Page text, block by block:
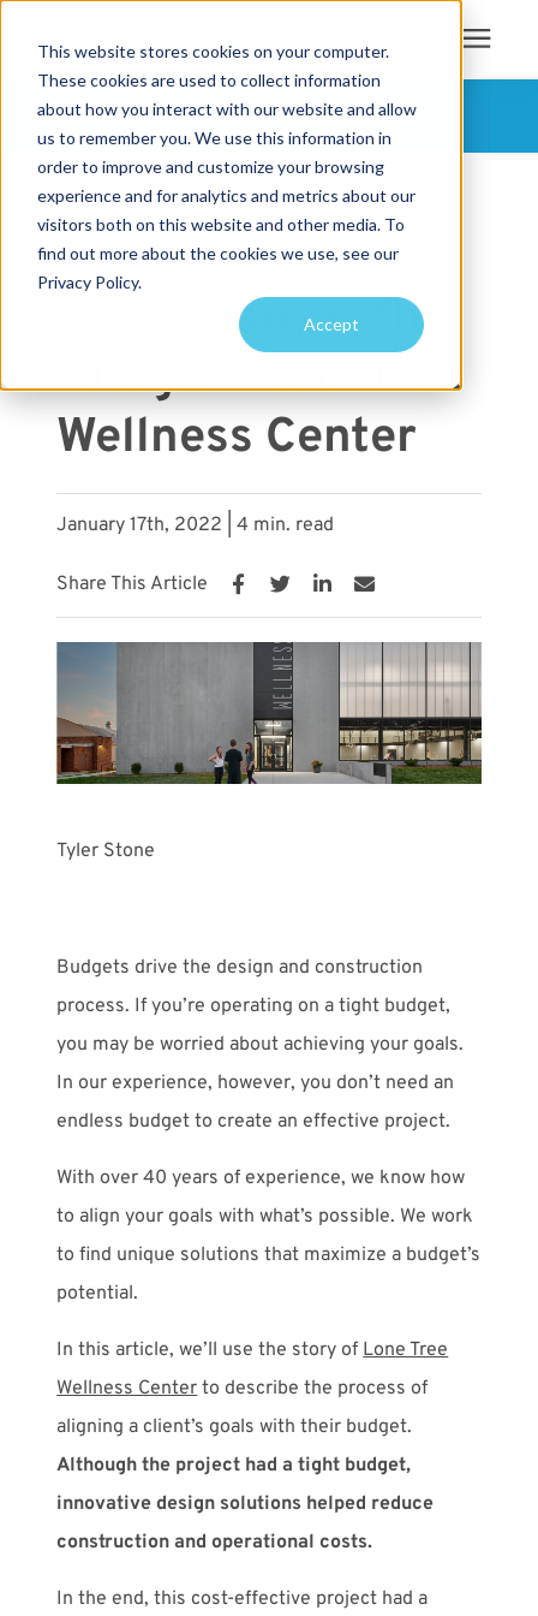
This website stores cookies on your computer.
These cookies are used to collect information
about how you interact with our website and allow
us to remember you. We use this information in
order to improve and customize your browsing
experience and for analytics and metrics about our
visitors both on this website and other media. To
find out more about the cookies we use, see our
Privacy Policy.
Accept
Search for topics or
resources
Enter your search below and hit enter or click the search icon.
Services
Projects
Pricing
Learning Center
Meet with Us
FOLLOW US
« View All Posts
Aligning
Aspirations with
Budget: Lone Tree
Wellness Center
January 17th, 2022 | 4 min. read
Share This Article
Tyler Stone
Budgets drive the design and construction
process. If you’re operating on a tight budget,
you may be worried about achieving your goals.
In our experience, however, you don’t need an
endless budget to create an effective project.
With over 40 years of experience, we know how
to align your goals with what’s possible. We work
to find unique solutions that maximize a budget’s
potential.
In this article, we’ll use the story of Lone Tree
Wellness Center to describe the process of
aligning a client’s goals with their budget.
Although the project had a tight budget,
innovative design solutions helped reduce
construction and operational costs.
In the end, this cost-effective project had a